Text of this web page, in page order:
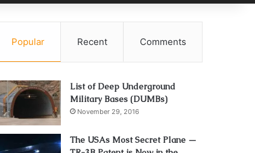
for
Popular Recent Comments
List of Deep Underground
Military Bases (DUMBs)
November 29, 2016
The USAs Most Secret Plane —